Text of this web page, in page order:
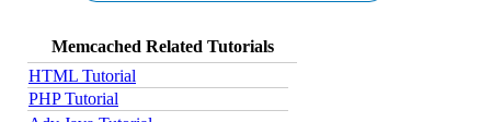
Memcached Related Tutorials
HTML Tutorial
PHP Tutorial